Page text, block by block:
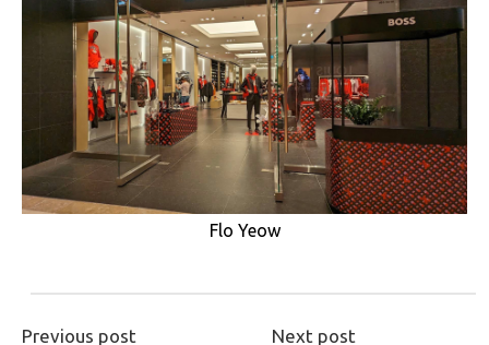
Flo Yeow
Previous post Next post